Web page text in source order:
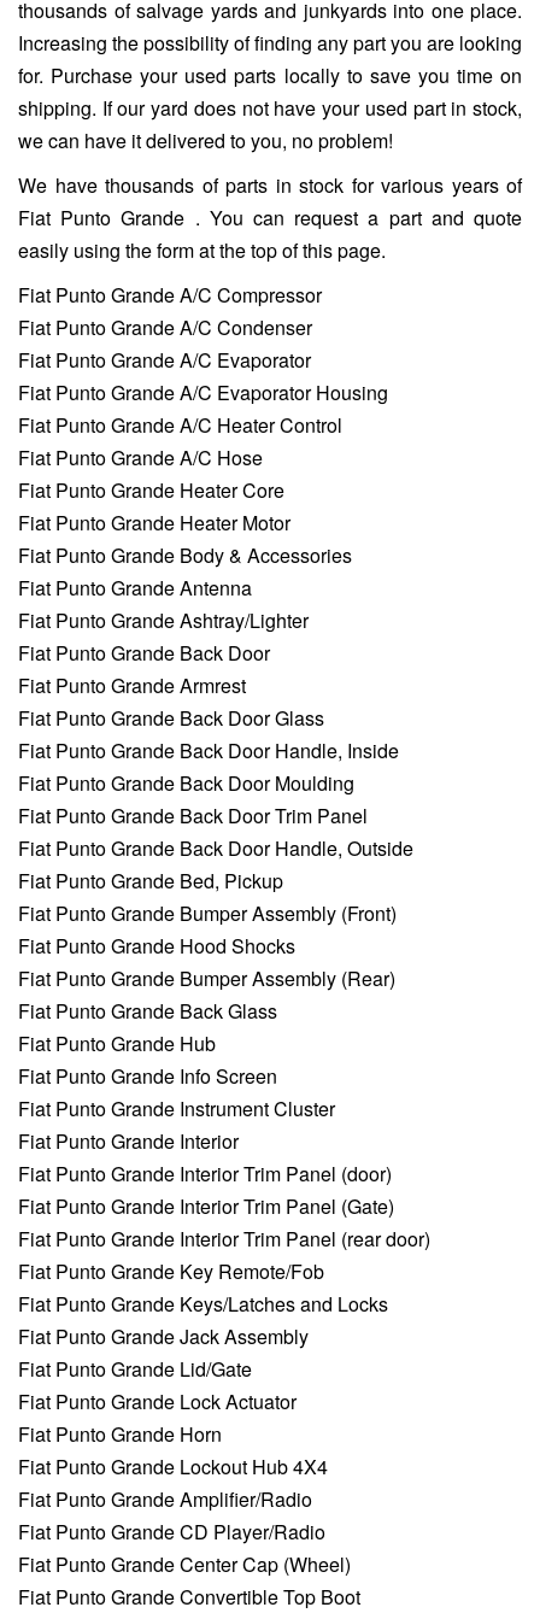
thousands of salvage yards and junkyards into one place.
Increasing the possibility of finding any part you are looking
for. Purchase your used parts locally to save you time on
shipping. If our yard does not have your used part in stock,
we can have it delivered to you, no problem!
We have thousands of parts in stock for various years of
Fiat Punto Grande . You can request a part and quote
easily using the form at the top of this page.
Fiat Punto Grande A/C Compressor
Fiat Punto Grande A/C Condenser
Fiat Punto Grande A/C Evaporator
Fiat Punto Grande A/C Evaporator Housing
Fiat Punto Grande A/C Heater Control
Fiat Punto Grande A/C Hose
Fiat Punto Grande Heater Core
Fiat Punto Grande Heater Motor
Fiat Punto Grande Body & Accessories
Fiat Punto Grande Antenna
Fiat Punto Grande Ashtray/Lighter
Fiat Punto Grande Back Door
Fiat Punto Grande Armrest
Fiat Punto Grande Back Door Glass
Fiat Punto Grande Back Door Handle, Inside
Fiat Punto Grande Back Door Moulding
Fiat Punto Grande Back Door Trim Panel
Fiat Punto Grande Back Door Handle, Outside
Fiat Punto Grande Bed, Pickup
Fiat Punto Grande Bumper Assembly (Front)
Fiat Punto Grande Hood Shocks
Fiat Punto Grande Bumper Assembly (Rear)
Fiat Punto Grande Back Glass
Fiat Punto Grande Hub
Fiat Punto Grande Info Screen
Fiat Punto Grande Instrument Cluster
Fiat Punto Grande Interior
Fiat Punto Grande Interior Trim Panel (door)
Fiat Punto Grande Interior Trim Panel (Gate)
Fiat Punto Grande Interior Trim Panel (rear door)
Fiat Punto Grande Key Remote/Fob
Fiat Punto Grande Keys/Latches and Locks
Fiat Punto Grande Jack Assembly
Fiat Punto Grande Lid/Gate
Fiat Punto Grande Lock Actuator
Fiat Punto Grande Horn
Fiat Punto Grande Lockout Hub 4X4
Fiat Punto Grande Amplifier/Radio
Fiat Punto Grande CD Player/Radio
Fiat Punto Grande Center Cap (Wheel)
Fiat Punto Grande Convertible Top Boot